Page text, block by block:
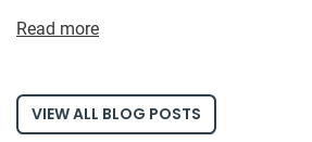
Read more
VIEW ALL BLOG POSTS